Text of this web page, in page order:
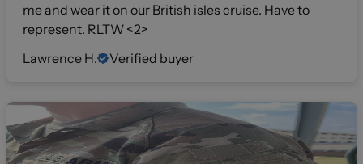
me and wear it on our British isles cruise. Have to
represent. RLTW <2>
Lawrence H.
Verified buyer